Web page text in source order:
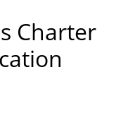
Charter